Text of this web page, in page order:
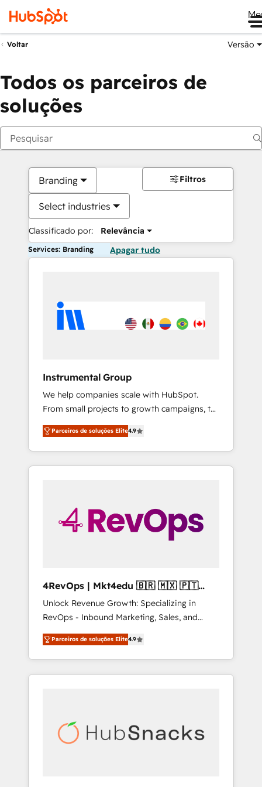
Voltar Versão
Todos os parceiros de
soluções
Branding
Select industries
Classificado por: Relevância
Filtros
Services: Branding Apagar tudo
Instrumental Group
We help companies scale with HubSpot.
From small projects to growth campaigns, to
CRM and websites. Hire an agency that's
experienced in every inch of HubSpot and
willing to work hand-in-hand with your team
to simplify the complex and build a better
Parceiros de soluções Elite4.9
4RevOps | Mkt4edu 🇧🇷 🇲🇽 🇵🇹
🇦🇪 🇺🇸
Unlock Revenue Growth: Specializing in
RevOps - Inbound Marketing, Sales, and
Customer Success We specialize in driving
revenue growth for companies across
industries through tailored marketing, sales,
and customer success strategies, utilizing
insights. Operating in five countries—Brazil,
UAE (Abu Dhabi/Dubai/Sharjah), Mexico,
Parceiros de soluções Elite4.9